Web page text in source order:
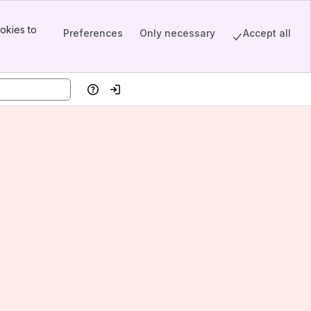
to
Preferences Only necessary Accept all
HelpLog in